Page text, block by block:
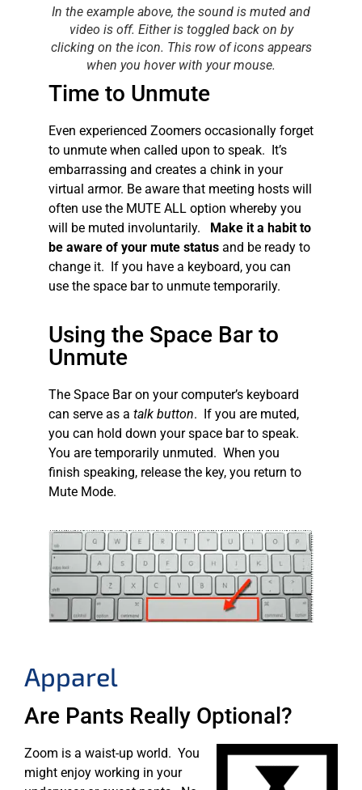
In the example above, the sound is muted and
video is off. Either is toggled back on by
clicking on the icon. This row of icons appears
when you hover with your mouse.
Time to Unmute
Even experienced Zoomers occasionally forget
to unmute when called upon to speak. It’s
embarrassing and creates a chink in your
virtual armor. Be aware that meeting hosts will
often use the MUTE ALL option whereby you
will be muted involuntarily.
Make it a habit to
be aware of your mute status and be ready to
change it. If you have a keyboard, you can
use the space bar to unmute temporarily.
Using the Space Bar to
Unmute
The Space Bar on your computer’s keyboard
can serve as a talk button. If you are muted,
you can hold down your space bar to speak.
You are temporarily unmuted. When you
finish speaking, release the key, you return to
Mute Mode.
Apparel
Are Pants Really Optional?
Zoom is a waist-up world. You
might enjoy working in your